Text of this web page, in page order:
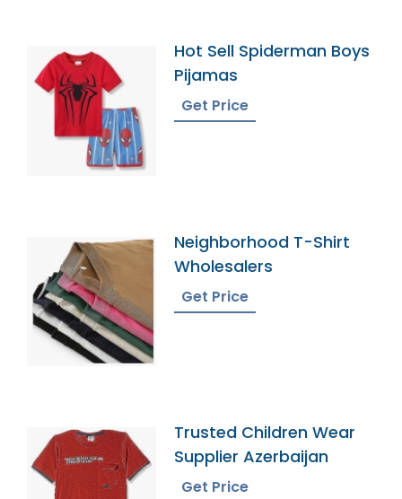
Hot Sell Spiderman Boys
Pijamas
Get Price
Neighborhood T-Shirt
Wholesalers
Get Price
Trusted Children Wear
Supplier Azerbaijan
Get Price